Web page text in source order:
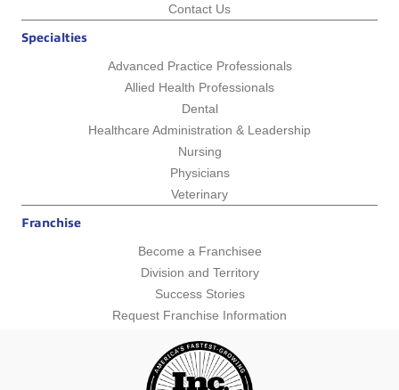
Contact Us
Specialties
Advanced Practice Professionals
Allied Health Professionals
Dental
Healthcare Administration & Leadership
Nursing
Physicians
Veterinary
Franchise
Become a Franchisee
Division and Territory
Success Stories
Request Franchise Information